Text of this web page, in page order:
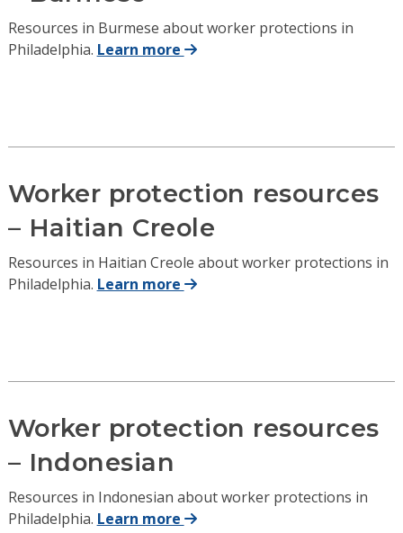
Resources in Burmese about worker protections in
Philadelphia. Learn more
Worker protection resources
– Haitian Creole
Resources in Haitian Creole about worker protections in
Philadelphia. Learn more
Worker protection resources
– Indonesian
Resources in Indonesian about worker protections in
Philadelphia. Learn more